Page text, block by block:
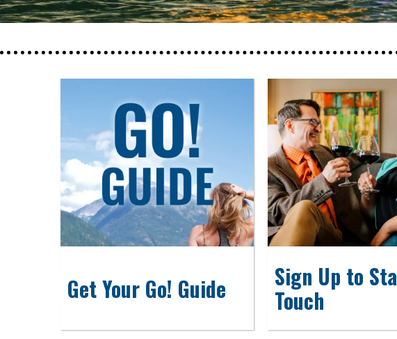
Get Your Go! Guide Sign Up to
Touch